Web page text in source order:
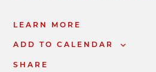
LEARN MORE
ADD TO CALENDAR
SHARE